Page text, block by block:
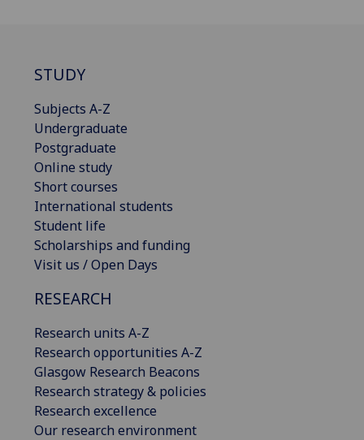
STUDY
Subjects A-Z
Undergraduate
Postgraduate
Online study
Short courses
International students
Student life
Scholarships and funding
Visit us / Open Days
RESEARCH
Research units A-Z
Research opportunities A-Z
Glasgow Research Beacons
Research strategy & policies
Research excellence
Our research environment